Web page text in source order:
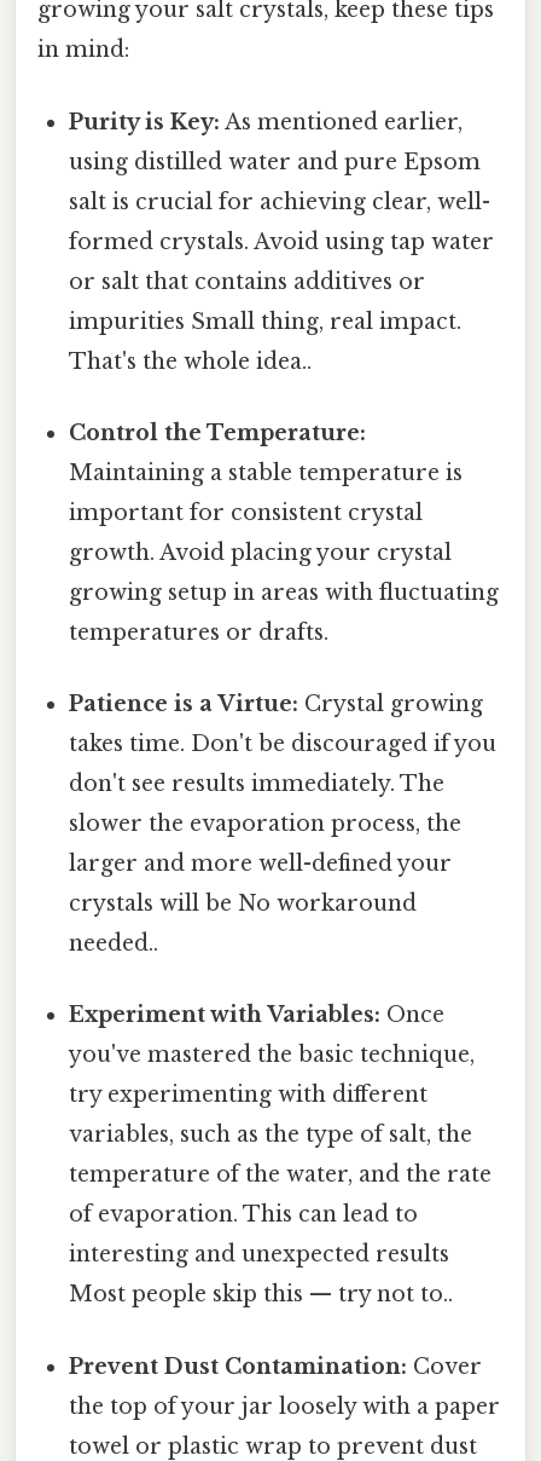
growing your salt crystals, keep these tips
in mind:
Purity is Key: As mentioned earlier,
using distilled water and pure Epsom
salt is crucial for achieving clear, well-
formed crystals. Avoid using tap water
or salt that contains additives or
impurities Small thing, real impact.
That's the whole idea..
Control the Temperature:
Maintaining a stable temperature is
important for consistent crystal
growth. Avoid placing your crystal
growing setup in areas with fluctuating
temperatures or drafts.
Patience is a Virtue: Crystal growing
takes time. Don't be discouraged if you
don't see results immediately. The
slower the evaporation process, the
larger and more well-defined your
crystals will be No workaround
needed..
Experiment with Variables: Once
you've mastered the basic technique,
try experimenting with different
variables, such as the type of salt, the
temperature of the water, and the rate
of evaporation. This can lead to
interesting and unexpected results
Most people skip this — try not to..
Prevent Dust Contamination: Cover
the top of your jar loosely with a paper
towel or plastic wrap to prevent dust